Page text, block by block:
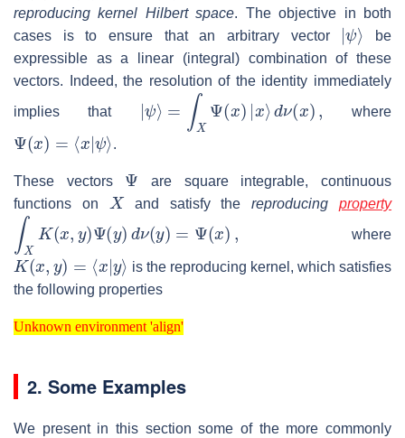
reproducing kernel Hilbert space. The objective in both
cases is to ensure that an arbitrary vector
|ψ⟩
be
expressible as a linear (integral) combination of these
vectors. Indeed, the resolution of the identity immediately
implies that
| ψ⟩ Ψ x) |x ⟩d ( ),
where
Ψ ( ) |ψ ⟩
.
These vectors
Ψ
are square integrable, continuous
functions on
X
and satisfy thereproducingproperty
X K(x, Ψ y )d ν y = Ψ
where
K(x = y
is the reproducing kernel, which satisfies
the following properties
Unknown environment 'align'
Unknown environment 'align'
2. Some Examples
We present in this section some of the more commonly